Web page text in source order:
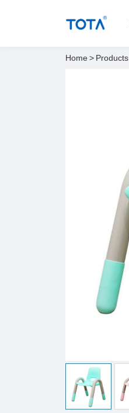
Home> Products